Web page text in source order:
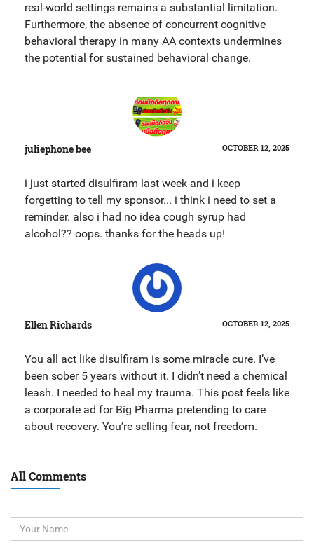
real-world settings remains a substantial limitation.
Furthermore, the absence of concurrent cognitive
behavioral therapy in many AA contexts undermines
the potential for sustained behavioral change.
juliephone bee OCTOBER 12, 2025
i just started disulfiram last week and i keep
forgetting to tell my sponsor... i think i need to set a
reminder. also i had no idea cough syrup had
alcohol?? oops. thanks for the heads up!
Ellen Richards OCTOBER 12, 2025
You all act like disulfiram is some miracle cure. I’ve
been sober 5 years without it. I didn’t need a chemical
leash. I needed to heal my trauma. This post feels like
a corporate ad for Big Pharma pretending to care
about recovery. You’re selling fear, not freedom.
All Comments